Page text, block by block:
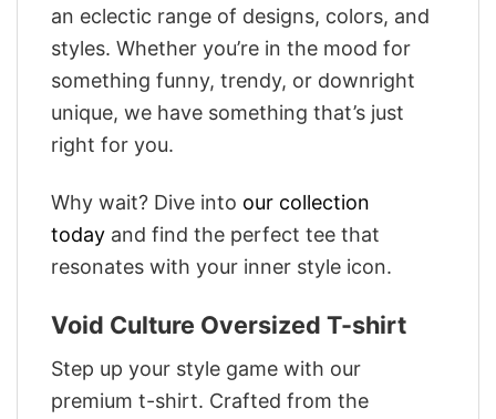
an eclectic range of designs, colors, and
styles. Whether you’re in the mood for
something funny, trendy, or downright
unique, we have something that’s just
right for you.
Why wait? Dive into our collection
today and find the perfect tee that
resonates with your inner style icon.
Void Culture Oversized T-shirt
Step up your style game with our
premium t-shirt. Crafted from the